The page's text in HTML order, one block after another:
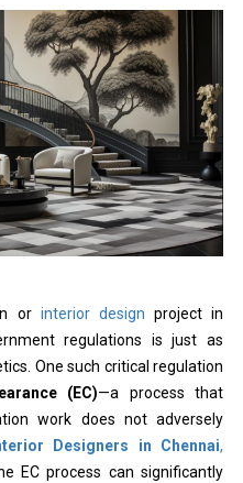
or interior design project in
regulations is just as
One such critical regulation
(EC)—a process that
work does not adversely
Designers in Chennai,
EC process can significantly